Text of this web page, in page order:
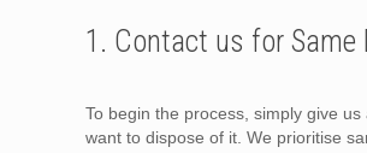
1. Contact us for Same
To begin the process, simply give
want to dispose of it. We prioritise